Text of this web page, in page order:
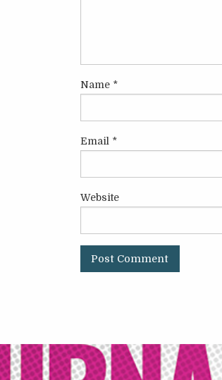
Name *
Email *
Website